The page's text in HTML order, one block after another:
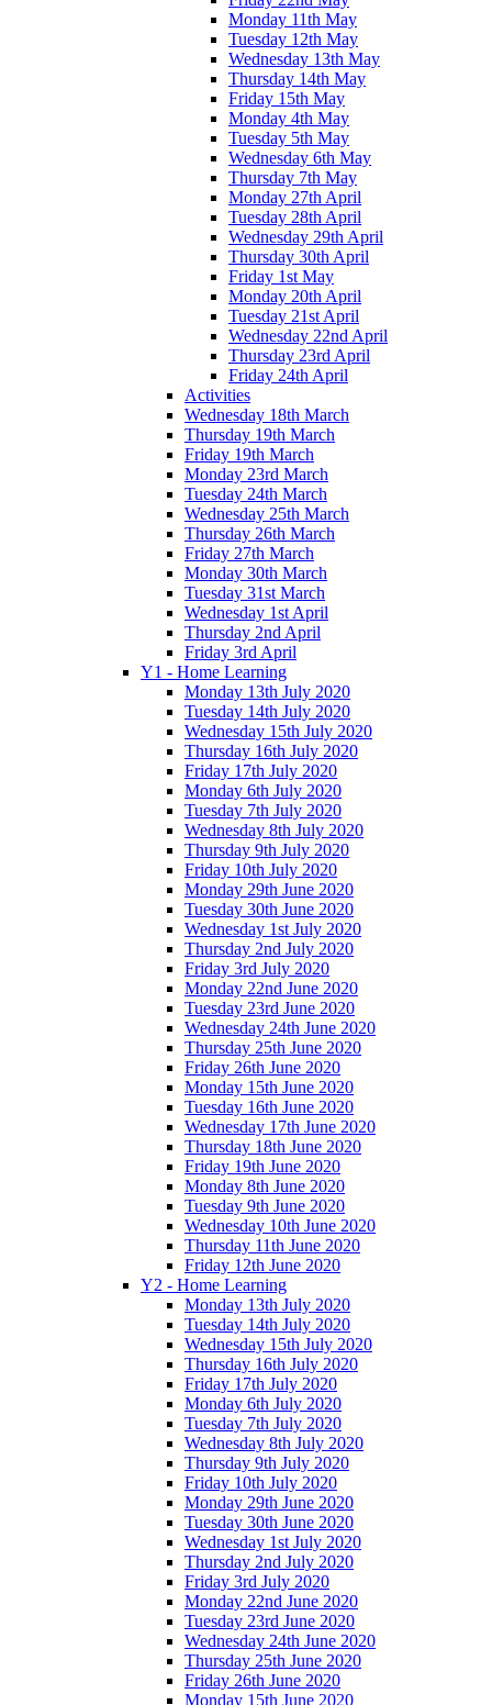
Monday 11th May
Tuesday 12th May
Wednesday 13th May
Thursday 14th May
Friday 15th May
Monday 4th May
Tuesday 5th May
Wednesday 6th May
Thursday 7th May
Monday 27th April
Tuesday 28th April
Wednesday 29th April
Thursday 30th April
Friday 1st May
Monday 20th April
Tuesday 21st April
Wednesday 22nd April
Thursday 23rd April
Friday 24th April
Activities
Wednesday 18th March
Thursday 19th March
Friday 19th March
Monday 23rd March
Tuesday 24th March
Wednesday 25th March
Thursday 26th March
Friday 27th March
Monday 30th March
Tuesday 31st March
Wednesday 1st April
Thursday 2nd April
Friday 3rd April
Y1 - Home Learning
Monday 13th July 2020
Tuesday 14th July 2020
Wednesday 15th July 2020
Thursday 16th July 2020
Friday 17th July 2020
Monday 6th July 2020
Tuesday 7th July 2020
Wednesday 8th July 2020
Thursday 9th July 2020
Friday 10th July 2020
Monday 29th June 2020
Tuesday 30th June 2020
Wednesday 1st July 2020
Thursday 2nd July 2020
Friday 3rd July 2020
Monday 22nd June 2020
Tuesday 23rd June 2020
Wednesday 24th June 2020
Thursday 25th June 2020
Friday 26th June 2020
Monday 15th June 2020
Tuesday 16th June 2020
Wednesday 17th June 2020
Thursday 18th June 2020
Friday 19th June 2020
Monday 8th June 2020
Tuesday 9th June 2020
Wednesday 10th June 2020
Thursday 11th June 2020
Friday 12th June 2020
Y2 - Home Learning
Monday 13th July 2020
Tuesday 14th July 2020
Wednesday 15th July 2020
Thursday 16th July 2020
Friday 17th July 2020
Monday 6th July 2020
Tuesday 7th July 2020
Wednesday 8th July 2020
Thursday 9th July 2020
Friday 10th July 2020
Monday 29th June 2020
Tuesday 30th June 2020
Wednesday 1st July 2020
Thursday 2nd July 2020
Friday 3rd July 2020
Monday 22nd June 2020
Tuesday 23rd June 2020
Wednesday 24th June 2020
Thursday 25th June 2020
Friday 26th June 2020
Monday 15th June 2020